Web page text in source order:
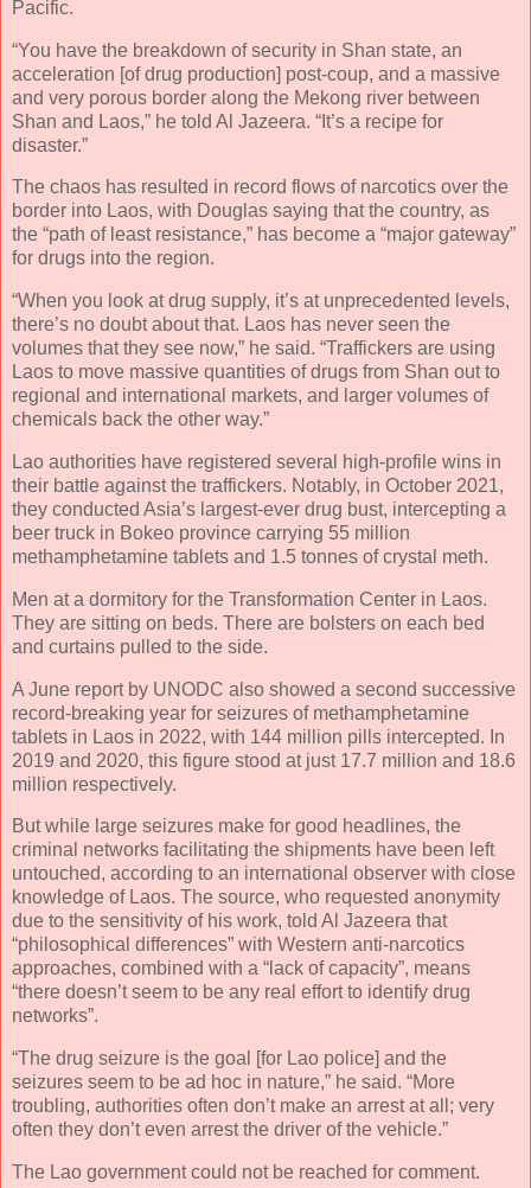
Pacific.
“You have the breakdown of security in Shan state, an
acceleration [of drug production] post-coup, and a massive
and very porous border along the Mekong river between
Shan and Laos,” he told Al Jazeera. “It’s a recipe for
disaster.”
The chaos has resulted in record flows of narcotics over the
border into Laos, with Douglas saying that the country, as
the “path of least resistance,” has become a “major gateway”
for drugs into the region.
“When you look at drug supply, it’s at unprecedented levels,
there’s no doubt about that. Laos has never seen the
volumes that they see now,” he said. “Traffickers are using
Laos to move massive quantities of drugs from Shan out to
regional and international markets, and larger volumes of
chemicals back the other way.”
Lao authorities have registered several high-profile wins in
their battle against the traffickers. Notably, in October 2021,
they conducted Asia’s largest-ever drug bust, intercepting a
beer truck in Bokeo province carrying 55 million
methamphetamine tablets and 1.5 tonnes of crystal meth.
Men at a dormitory for the Transformation Center in Laos.
They are sitting on beds. There are bolsters on each bed
and curtains pulled to the side.
A June report by UNODC also showed a second successive
record-breaking year for seizures of methamphetamine
tablets in Laos in 2022, with 144 million pills intercepted. In
2019 and 2020, this figure stood at just 17.7 million and 18.6
million respectively.
But while large seizures make for good headlines, the
criminal networks facilitating the shipments have been left
untouched, according to an international observer with close
knowledge of Laos. The source, who requested anonymity
due to the sensitivity of his work, told Al Jazeera that
“philosophical differences” with Western anti-narcotics
approaches, combined with a “lack of capacity”, means
“there doesn’t seem to be any real effort to identify drug
networks”.
“The drug seizure is the goal [for Lao police] and the
seizures seem to be ad hoc in nature,” he said. “More
troubling, authorities often don’t make an arrest at all; very
often they don’t even arrest the driver of the vehicle.”
The Lao government could not be reached for comment.